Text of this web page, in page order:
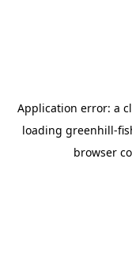
Application error: a
loading greenhill-
browser